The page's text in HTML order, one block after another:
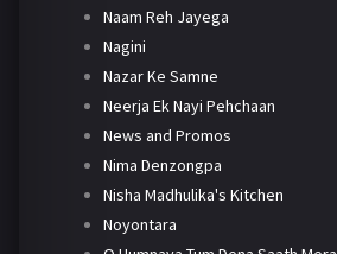
Naam Reh Jayega
Nagini
Nazar Ke Samne
Neerja Ek Nayi Pehchaan
News and Promos
Nima Denzongpa
Nisha Madhulika's Kitchen
Noyontara